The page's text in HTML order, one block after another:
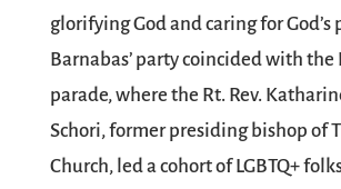
glorifying God and caring for God’s
Barnabas’ party coincided with the
parade, where the Rt. Rev.
Schori, former presiding bishop of
Church, led a cohort of LGBTQ+